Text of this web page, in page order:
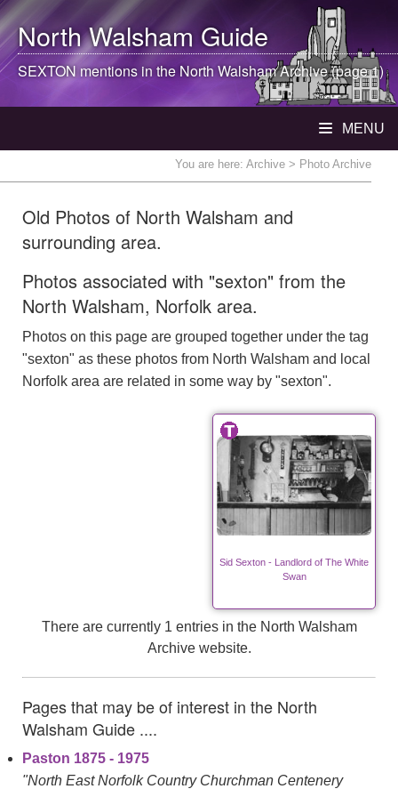
North WalshamGuide
SEXTON mentions in theNorth WalshamArchive (page 1)
MENU
You are here: Archive > Photo Archive
Old Photos of North Walsham and
surrounding area.
Photos associated with "sexton" from the
North Walsham, Norfolk area.
Photos on this page are grouped together under the tag
"sexton" as these photos from North Walsham and local
Norfolk area are related in some way by "sexton".
Sid Sexton - Landlord of The White
Swan
There are currently 1 entries in the North Walsham
Archive website.
Pages that may be of interest in the North
Walsham Guide ....
Paston 1875 - 1975
"North East Norfolk Country Churchman Centenery